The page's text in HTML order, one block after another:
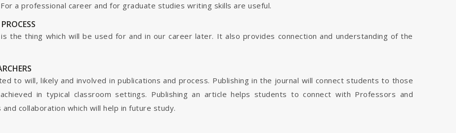
a professional career and for graduate studies writing skills are useful.
the thing which will be used for and in our career later. It also provides connection and understanding of the
to will, likely and involved in publications and process. Publishing in the journal will connect students to those
in typical classroom settings. Publishing an article helps students to connect with Professors and
collaboration which will help in future study.